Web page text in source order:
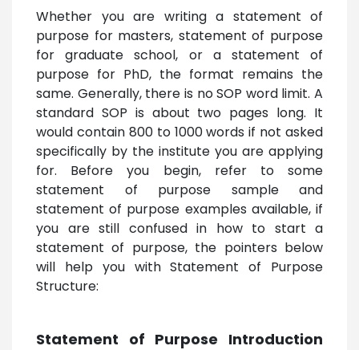
Whether you are writing a statement of
purpose for masters, statement of purpose
for graduate school, or a statement of
purpose for PhD, the format remains the
same. Generally, there is no SOP word limit. A
standard SOP is about two pages long. It
would contain 800 to 1000 words if not asked
specifically by the institute you are applying
for. Before you begin, refer to some
statement of purpose sample and
statement of purpose examples available, if
you are still confused in how to start a
statement of purpose, the pointers below
will help you with Statement of Purpose
Structure:
Statement of Purpose Introduction